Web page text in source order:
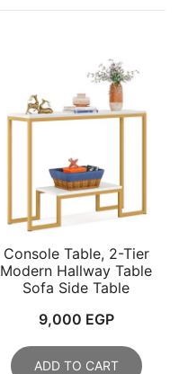
Console Table, 2-Tier
Modern Hallway Table
Sofa Side Table
9,000 EGP
ADD TO CART